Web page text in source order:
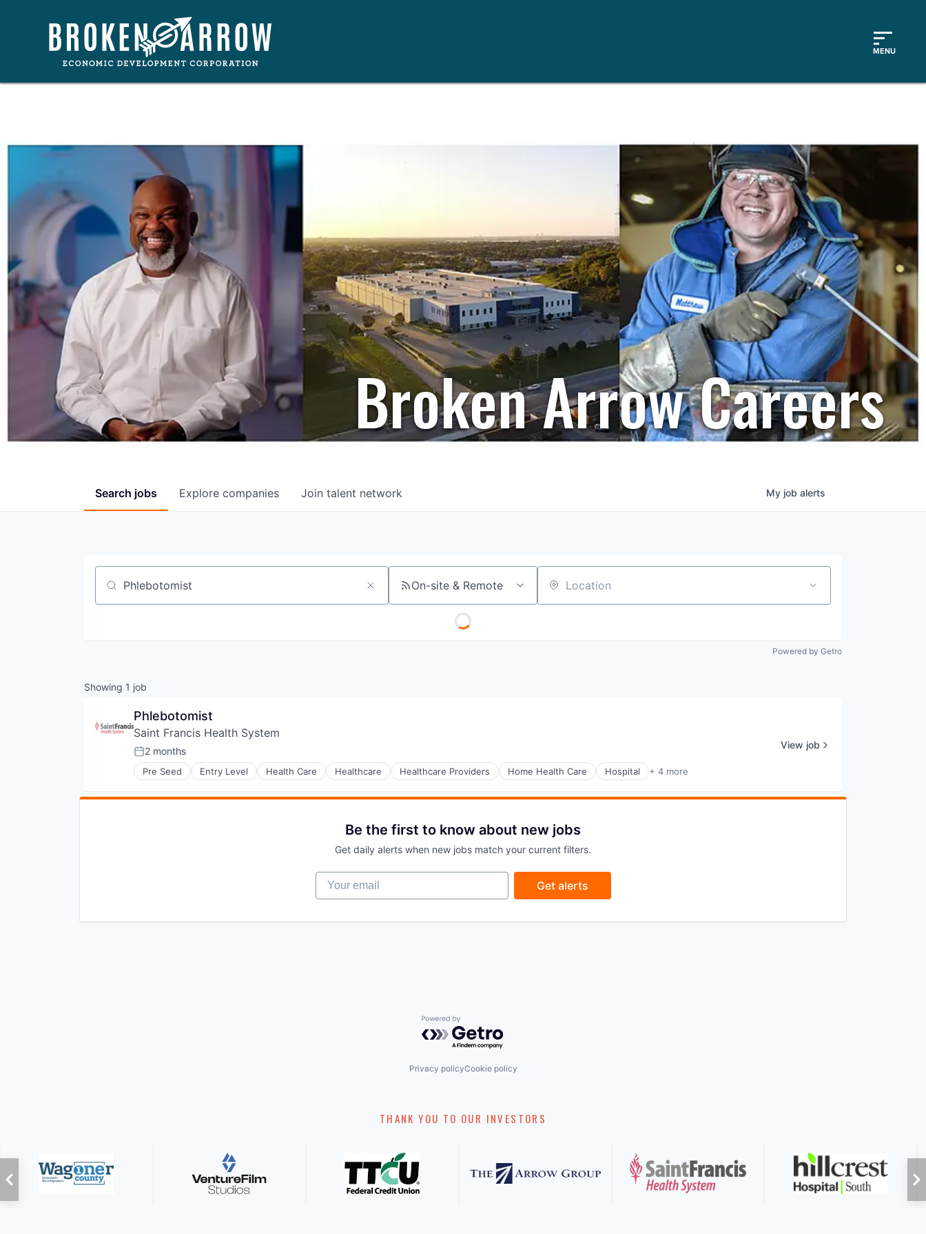
Broken Arrow Careers
Search jobs Explore companies Join talent network My job alerts
Job title, company or keyword On-site & Remote Location
Powered by Getro
Showing 1 job
Phlebotomist
Saint Francis Health System
Posted:
2 months
Pre Seed Entry Level Health Care Healthcare Healthcare Providers Home Health Care Hospital + 4 more
Hospitals and Health Care
View job
Be the first to know about new jobs
Get daily alerts when new jobs match your current filters.
Your email
Get alerts
Powered by Getro.com
Privacy policyCookie policy
THANK YOU TO OUR INVESTORS